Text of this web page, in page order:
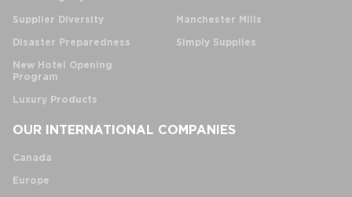
Supplier Diversity
Disaster Preparedness
New Hotel Opening
Program
Luxury Products
Manchester Mills
Simply Supplies
OUR INTERNATIONAL COMPANIES
Canada
Europe